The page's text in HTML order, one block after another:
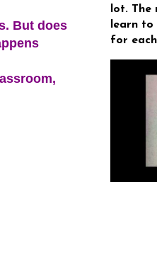
But does
lot.
learn to
for